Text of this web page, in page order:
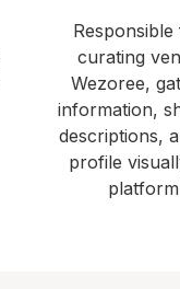
curating
Wezoree,
information,
descriptions,
profile